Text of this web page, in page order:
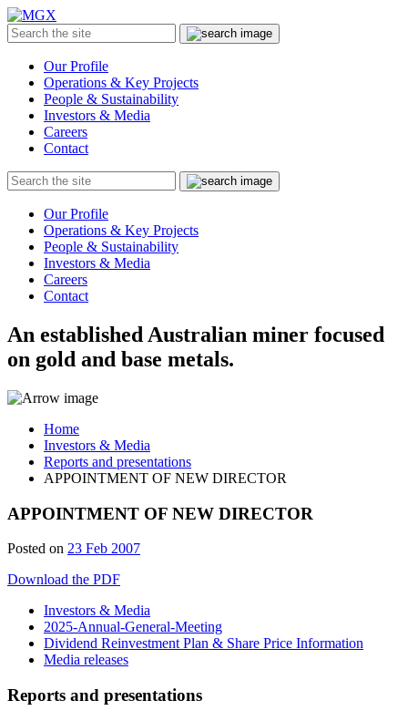
Menu
Search
the
Submit
Our Profile
Operations & Key Projects
People & Sustainability
Investors & Media
Careers
Contact
Search
the
Submit
Our Profile
Operations & Key Projects
People & Sustainability
Investors & Media
Careers
Contact
An established Australian miner focused
on gold and base metals.
Home
Investors & Media
Reports and presentations
APPOINTMENT OF NEW DIRECTOR
APPOINTMENT OF NEW DIRECTOR
Posted on 23 Feb 2007
Download the PDF
Investors & Media
2025-Annual-General-Meeting
Dividend Reinvestment Plan & Share Price Information
Media releases
Reports and presentations